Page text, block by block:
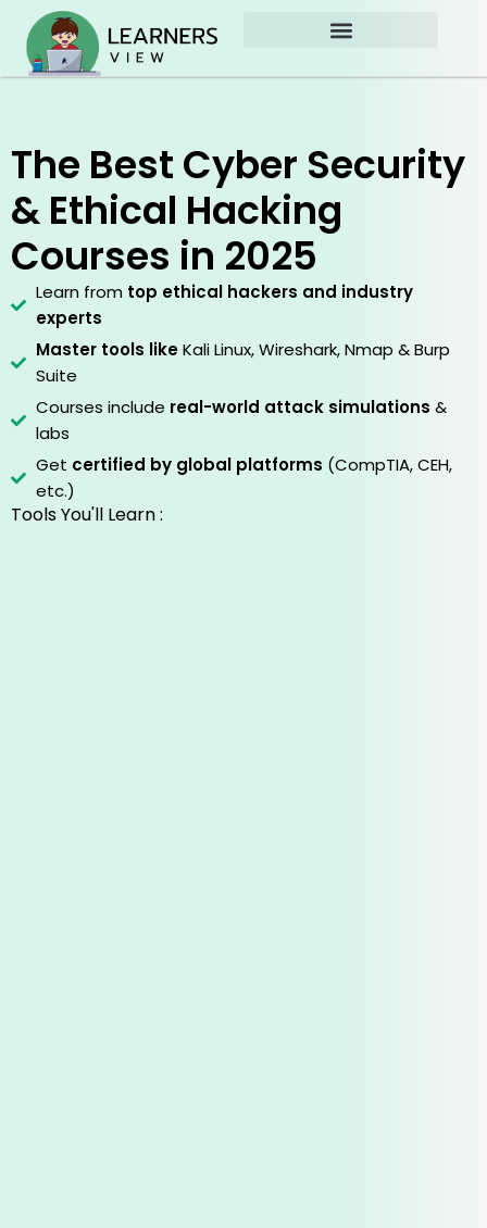
content
The Best Cyber Security
& Ethical Hacking
Courses in 2025
Learn from top ethical hackers and industry
experts
Master tools likeKali Linux, Wireshark, Nmap & Burp
Suite
Courses include real-world attack simulations &
labs
Get certified by global platforms (CompTIA, CEH,
etc.)
Tools You'll Learn :